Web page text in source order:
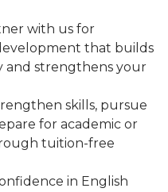
with us for
that builds
and strengthens your
skills, pursue
for academic or
tuition-free
in English